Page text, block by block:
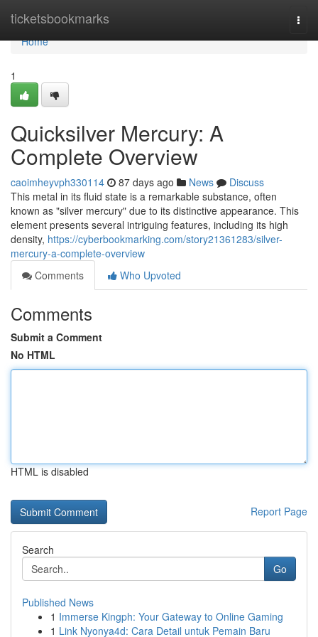
ticketsbookmarks
Home
Home
1
Quicksilver Mercury: A
Complete Overview
caoimheyvph330114 87 days ago News
Discuss
This metal in its fluid state is a remarkable substance, often
known as "silver mercury" due to its distinctive appearance. This
element presents several intriguing features, including its high
density, https://cyberbookmarking.com/story21361283/silver-
mercury-a-complete-overview
Comments
Who Upvoted
Comments
Submit a Comment
No HTML
HTML is disabled
Report Page
Search
Go
Published News
1 Immerse Kingph: Your Gateway to Online Gaming
1 Link Nyonya4d: Cara Detail untuk Pemain Baru